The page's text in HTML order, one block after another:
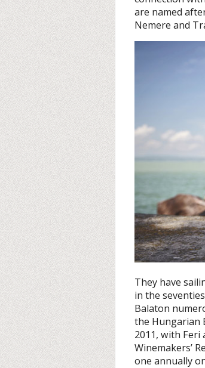
are named
Nemere and
They have
in the
Balaton
the Hungarian
2011, with Feri
Winemakers’
one annually